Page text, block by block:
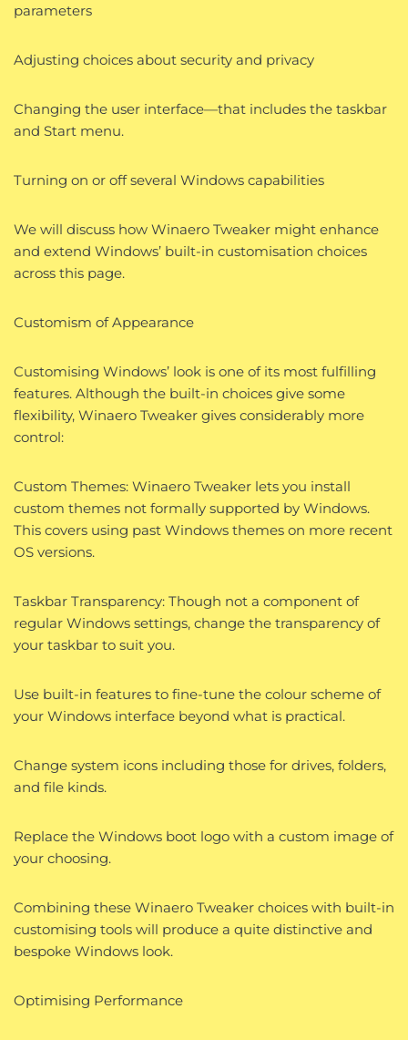
parameters
Adjusting choices about security and privacy
Changing the user interface—that includes the taskbar
and Start menu.
Turning on or off several Windows capabilities
We will discuss how Winaero Tweaker might enhance
and extend Windows’ built-in customisation choices
across this page.
Customism of Appearance
Customising Windows’ look is one of its most fulfilling
features. Although the built-in choices give some
flexibility, Winaero Tweaker gives considerably more
control:
Custom Themes: Winaero Tweaker lets you install
custom themes not formally supported by Windows.
This covers using past Windows themes on more recent
OS versions.
Taskbar Transparency: Though not a component of
regular Windows settings, change the transparency of
your taskbar to suit you.
Use built-in features to fine-tune the colour scheme of
your Windows interface beyond what is practical.
Change system icons including those for drives, folders,
and file kinds.
Replace the Windows boot logo with a custom image of
your choosing.
Combining these Winaero Tweaker choices with built-in
customising tools will produce a quite distinctive and
bespoke Windows look.
Optimising Performance